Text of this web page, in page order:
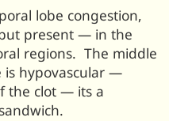
lobe congestion,
present — in the
regions. The middle
is hypovascular —
the clot — its a